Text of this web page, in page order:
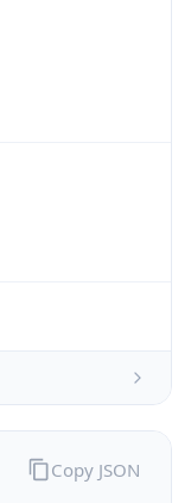
Copy JSON